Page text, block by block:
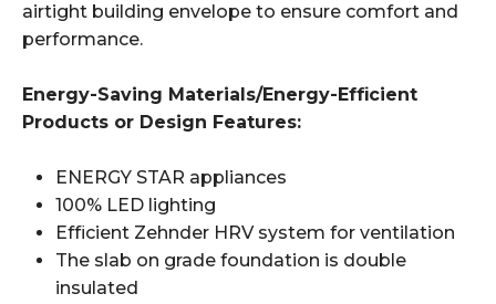
airtight building envelope to ensure comfort and
performance.
Energy-Saving Materials/Energy-Efficient
Products or Design Features:
ENERGY STAR appliances
100% LED lighting
Efficient Zehnder HRV system for ventilation
The slab on grade foundation is double
insulated